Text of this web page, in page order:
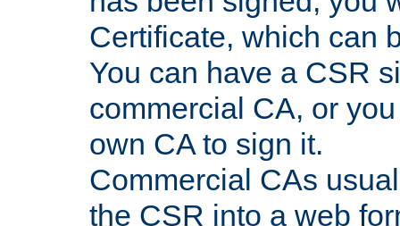
Certificate, which can
You can have a CSR
commercial CA, or
own CA to sign it.
Commercial CAs
the CSR into a web